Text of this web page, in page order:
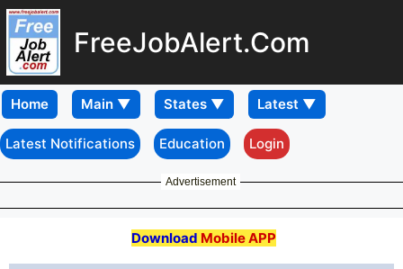
FreeJobAlert.Com
Home
Latest Notifications Education Login
Advertisement
Download Mobile APP